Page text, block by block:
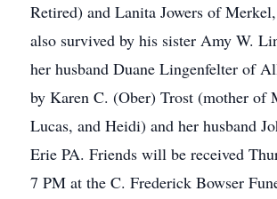
Retired) and Lanita Jowers of
also survived by his sister Amy W.
her husband Duane Lingenfelter of
by Karen C. (Ober) Trost (mother of
Lucas, and Heidi) and her husband
Erie PA. Friends will be received
7 PM at the C. Frederick Bowser